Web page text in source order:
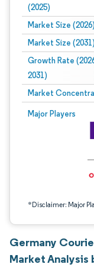
(2025)
Market Size (2026)
Market Size (2031)
Growth Rate
2031)
Market
Major Players
*Disclaimer: Major
Image © Mordor
Germany
Market